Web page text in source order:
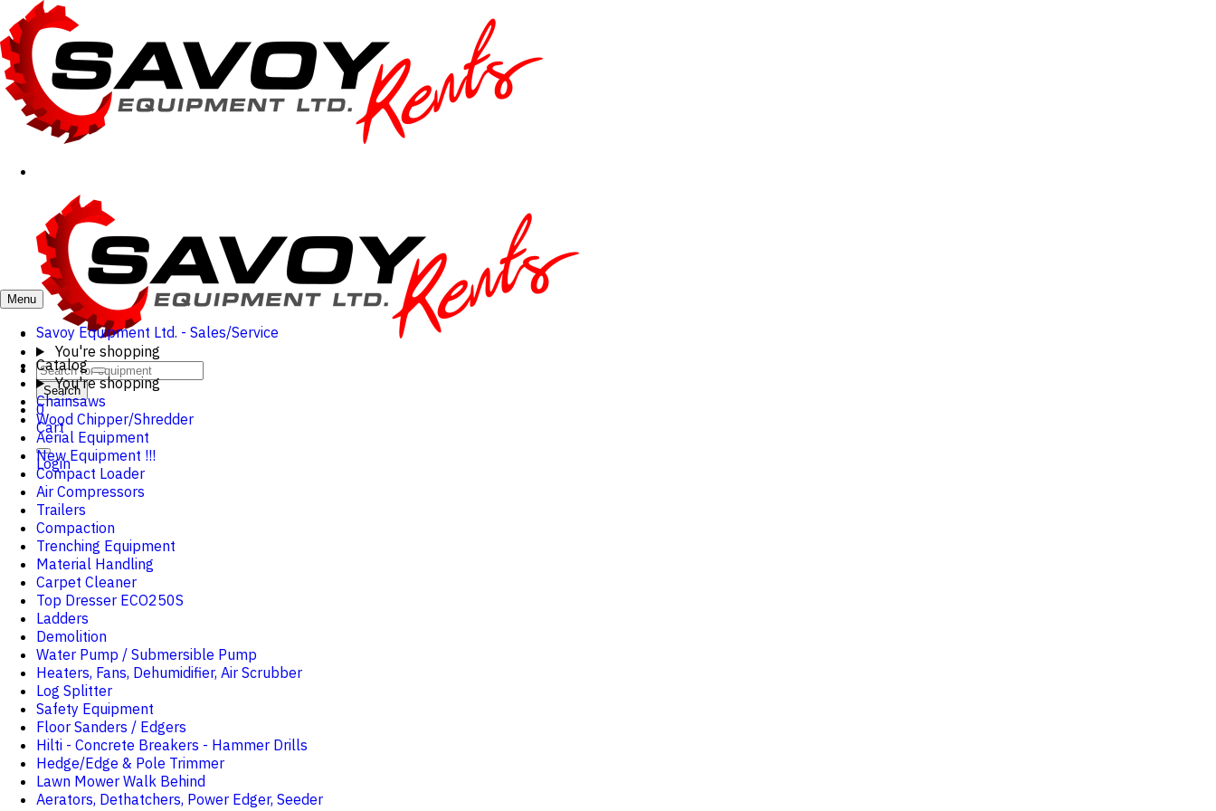
You're shopping
Search
0
Cart
Login
Menu
Savoy Equipment Ltd. - Sales/Service
Catalog
You're shopping
Chainsaws
Wood Chipper/Shredder
Aerial Equipment
New Equipment !!!
Compact Loader
Air Compressors
Trailers
Compaction
Trenching Equipment
Material Handling
Carpet Cleaner
Top Dresser ECO250S
Ladders
Demolition
Water Pump / Submersible Pump
Heaters, Fans, Dehumidifier, Air Scrubber
Log Splitter
Safety Equipment
Floor Sanders / Edgers
Hilti - Concrete Breakers - Hammer Drills
Hedge/Edge & Pole Trimmer
Lawn Mower Walk Behind
Aerators, Dethatchers, Power Edger, Seeder